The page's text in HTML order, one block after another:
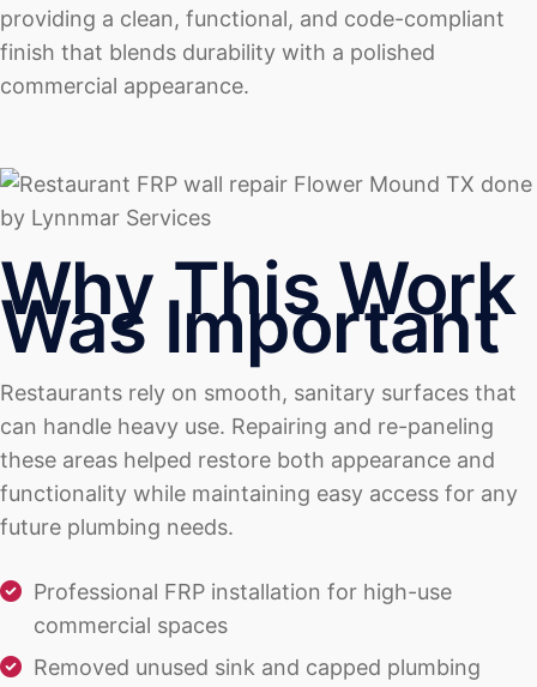
providing a clean, functional, and code-compliant
finish that blends durability with a polished
commercial appearance.
Why This Work
Was Important
Restaurants rely on smooth, sanitary surfaces that
can handle heavy use. Repairing and re-paneling
these areas helped restore both appearance and
functionality while maintaining easy access for any
future plumbing needs.
Professional FRP installation for high-use
commercial spaces
Removed unused sink and capped plumbing